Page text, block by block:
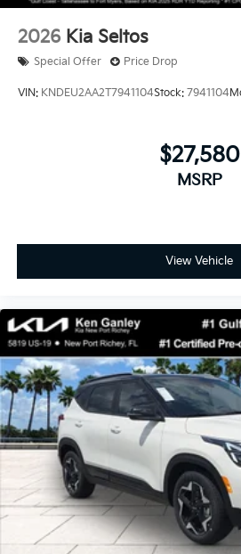
2026 Kia Seltos
Special Offer Price Drop
VIN: KNDEU2AA2T7941104Stock: 7941104
$27,580
MSRP
View Vehicle